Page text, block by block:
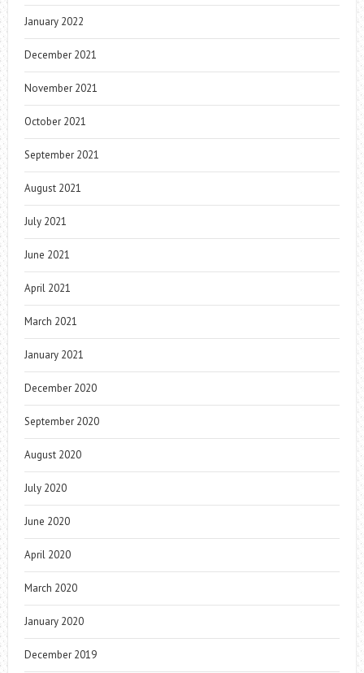
January 2022
December 2021
November 2021
October 2021
September 2021
August 2021
July 2021
June 2021
April 2021
March 2021
January 2021
December 2020
September 2020
August 2020
July 2020
June 2020
April 2020
March 2020
January 2020
December 2019